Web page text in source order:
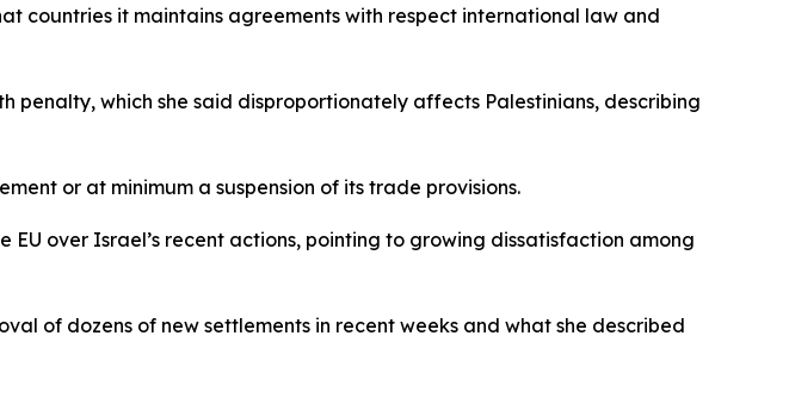
countries it maintains agreements with respect international law and
which she said disproportionately affects Palestinians, describing
or at minimum a suspension of its trade provisions.
over Israel’s recent actions, pointing to growing dissatisfaction among
of dozens of new settlements in recent weeks and what she described